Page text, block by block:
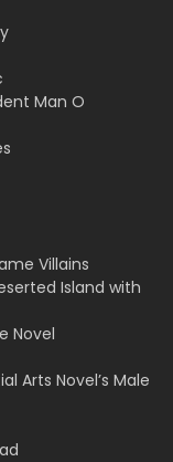
Man O
Villains
Island with
Novel
Arts Novel’s Male